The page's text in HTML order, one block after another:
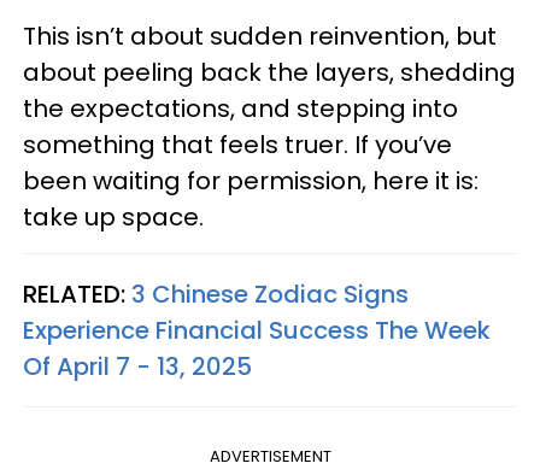
This isn’t about sudden reinvention, but
about peeling back the layers, shedding
the expectations, and stepping into
something that feels truer. If you’ve
been waiting for permission, here it is:
take up space.
RELATED: 3 Chinese Zodiac Signs
Experience Financial Success The Week
Of April 7 - 13, 2025
ADVERTISEMENT